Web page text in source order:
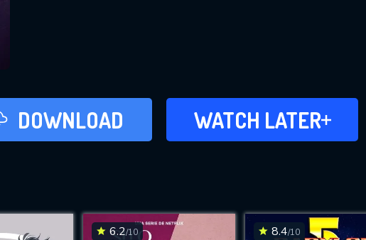
DOWNLOAD WATCH LATER
ADD TO WATCH
LATER
6.2/10 8.4/10